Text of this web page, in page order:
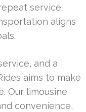
service.
aligns
and a
aims to make
Our limousine
convenience,